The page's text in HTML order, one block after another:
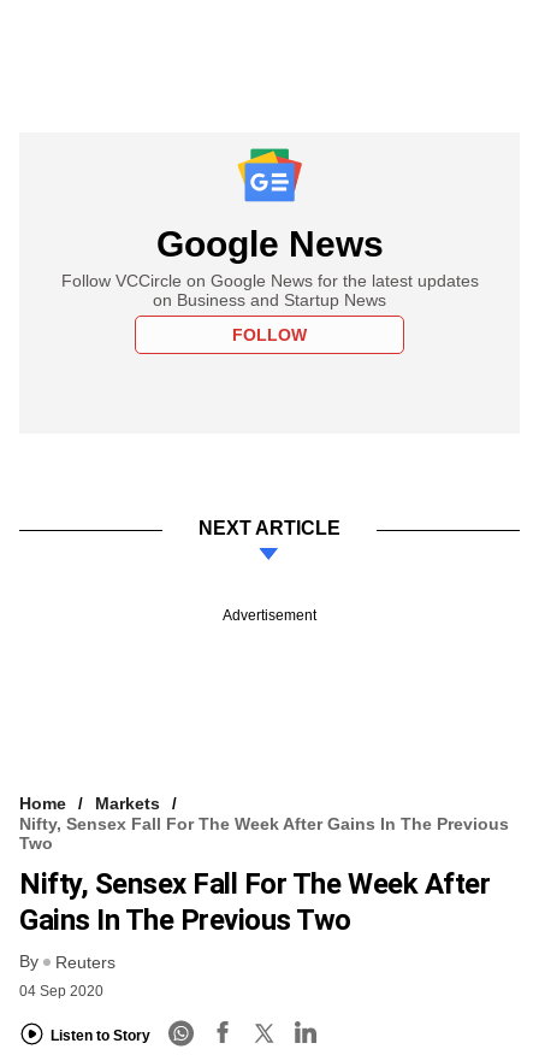
Google News
Follow VCCircle on Google News for the latest updates
on Business and Startup News
FOLLOW
NEXT ARTICLE
Advertisement
Home
Markets
Nifty, Sensex Fall For The Week After Gains In The Previous
Two
Nifty, Sensex Fall For The Week After
Gains In The Previous Two
By Reuters
04 Sep 2020
Listen to Story